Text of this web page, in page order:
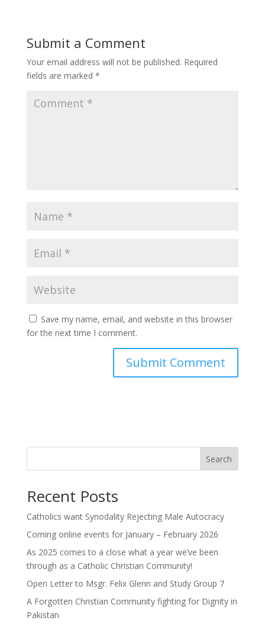
Submit a Comment
Your email address will not be published. Required
fields are marked *
Save my name, email, and website in this browser
for the next time I comment.
Search
Recent Posts
Catholics want Synodality Rejecting Male Autocracy
Coming online events for January – February 2026
As 2025 comes to a close what a year we’ve been
through as a Catholic Christian Community!
Open Letter to Msgr. Felix Glenn and Study Group 7
A Forgotten Christian Community fighting for Dignity in
Pakistan